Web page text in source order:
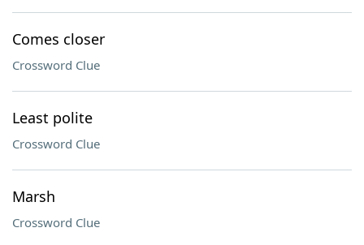
Comes closer
Crossword Clue
Least polite
Crossword Clue
Marsh
Crossword Clue